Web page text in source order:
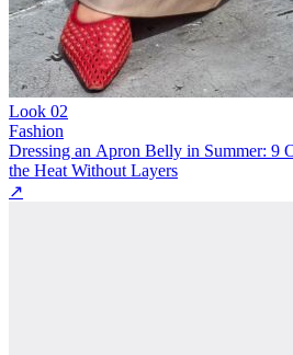
Look 02
Fashion
Dressing an Apron Belly in Summer: 9
the Heat Without Layers
↗